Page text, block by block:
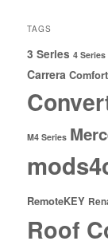
TAGS
3 Series 4 Series
Carrera
M4 Series
RemoteKEY
Roof